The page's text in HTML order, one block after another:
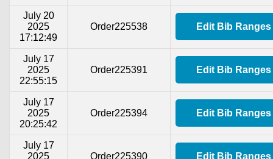
July 20
2025
17:12:49
Order225538 Edit Bib Ranges
July 17
2025
22:55:15
Order225391 Edit Bib Ranges
July 17
2025
20:25:42
Order225394 Edit Bib Ranges
July 17
2025
Order225390 Edit Bib Ranges